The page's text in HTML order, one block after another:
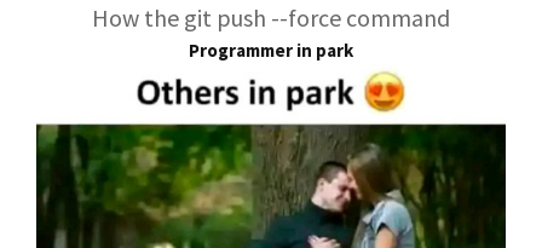
How the git push --force command
Programmer in park